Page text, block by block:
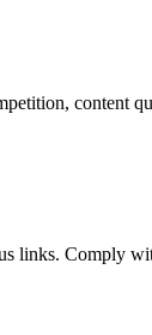
content
links. Comply